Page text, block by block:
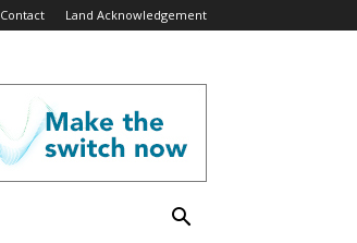
Contact Land Acknowledgement